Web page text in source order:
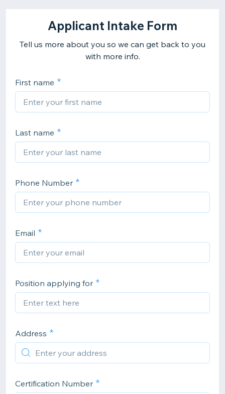
Applicant Intake Form
Tell us more about you so we can get back to you
with more info.
First name
Last name
Phone Number
Email
Position applying for
Address
Certification Number